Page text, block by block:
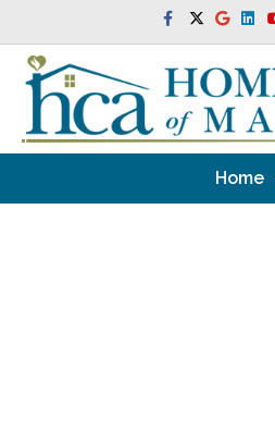
Facebook
TwitterGoogle
Home